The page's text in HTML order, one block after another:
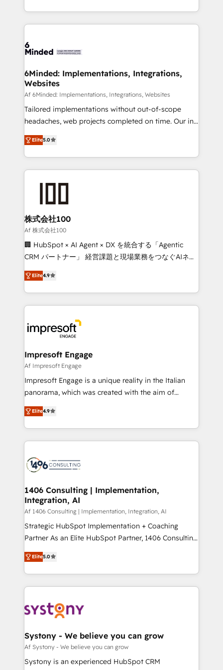
make sure your HubSpot setup becomes a
wowing your customers. Let’s make HubSpot work
smarter for you!
solutions to complex GTM and RevOps challenges.
Our Expertise 🔹 Onboarding & Implementation:
tailored to your GTM motion. 🔹 Migrations: Move
downtime. 🔹 RevOps Strategy: Align teams,
processes, and data to drive revenue efficiency. 🔹
Integrations: Connect HubSpot with your tech stack
for better adoption. 🔹 Custom Solutions: Build
tailored apps, workflows, and configurations. We are
our commitment to data security and compliance. At
OneMetric, we help revenue teams focus on the
6Minded: Implementations, Integrations,
Websites
Af 6Minded: Implementations, Integrations, Websites
Tailored implementations without out-of-scope
headaches, web projects completed on time. Our in-
house team of certified CRM architects, experts,
developers, designers, and marketers handles all
aspects of your HubSpot. ✨ 400+ global clients ✨
100+ seamless migrations from 15+ different CRMs
✨ 100,000+ hours in HubSpot projects, 75+ full Hub
generating 7-digit MRR from inbound campaigns ✨
CS: 245% organic growth & +751% new visitors for a
full-funnel HubSpot project ✨ CS: 415% conversion
boost with a new HubSpot site Recognized leaders:
🏆 HubSpot Platform Migration Impact Award 🏆
Inbound Campaign of the Year 🏆 Gold AVA Digital
Award for Best Website 🌟 Accreditations: CRM
Elite5.0
株式会社100
Af 株式会社100
🏢 HubSpot × AI Agent × DX を統合する「Agentic
CRM パートナー」 経営課題と現場業務をつなぐAIネイ
ティブ・エージェンシーとして、HubSpot Eliteの実装
力で顧客フロント業務を再設計します。 💡 100inc は何
をする会社か？ HubSpotを共通基盤に、AIエージェン
トを組み込んだ顧客フロント業務（マーケティング・営
ィブ・エージェンシーです。事業部・グループ会社・部
門が分立する組織で、データと業務プロセスのサイロ化
を、CRMを軸とした全社共通基盤に再構築します。意
思決定者・PMO・現場担当者に並走します。 1️⃣
HubSpot導入・活用支援 顧客データの一元化から、
GTMの見える化・自動化まで。全Hub統合運用、デー
2️⃣ AIエージェント組織構築 営業・マーケティング業務
の一部をAIが自律実行する組織への移行を設計・実装。
DX × AI推進のPMO伴走支援 複数部門をまたぐDX×AI変
革を、構想から実装・定着までPMOとして主導。「設
の統合・浸透・変革管理を実行します。 ▸ CMS戦略設
計・構築：リード獲得・CVR・SEOを前提にした情報設
提供。 ▸ 既存CRM・MAからの移行支援：Salesforce・
Marketo・Pardot等からの移行、カスタム設計、履歴
データ移行と活用設計まで。 ▸ AEO対応：ChatGPT・
か？ ✓ HubSpot Eliteパートナー認定 ✓ HubSpotアワ
ード受賞・HUGリーダー ✓ ISO27001:2022 /
ISO9001:2015 取得 ✓ 400社以上の導入実績 ✓
状整理の壁打ちなど、構想段階からお気軽にお問い合わ
せください。
Elite4.9
Impresoft Engage
Af Impresoft Engage
Impresoft Engage is a unique reality in the Italian
panorama, which was created with the aim of
putting Customer Experience at the center by
creating digital environments capable of integrating
people, processes and data. We offer the best
digital solutions on the market, ranging from CRM
marketing automation to online and offline sales
allowing companies to optimize processes and meet
the needs of the customer. We are part of Impresoft
Group, a group of specialized and complementary
companies that divide their offer into 4
Competence Centers: Smart Manufacturing,
The synergies generated by these integrations,
together with the combination of talents, skills,
to accompany companies on their digital
transformation journey.
Elite4.9
1406 Consulting | Implementation,
Integration, AI
Af 1406 Consulting | Implementation, Integration, AI
Strategic HubSpot Implementation + Coaching
Partner As an Elite HubSpot Partner, 1406 Consulting
helps mid-market revenue teams transform how
they sell, market, and serve. We don't just build your
HubSpot—we teach your team to own it, then stay
to help you keep winning. What We Do ⚙️ CRM
Data & Content 📈 Sales & Marketing Alignment +
Agent Creation 🔄 Custom Integrations & Data
Migration Why 1406 We become part of your team.
Your team learns while we build. We fix what others
Elite5.0
Systony - We believe you can grow
Af Systony - We believe you can grow
Systony is an experienced HubSpot CRM